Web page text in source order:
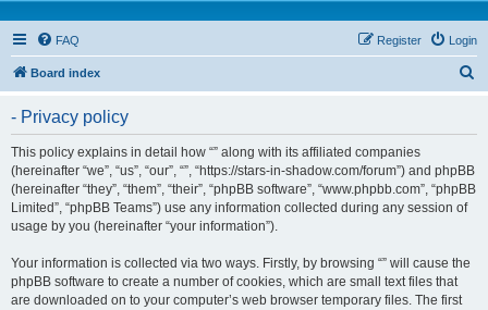
FAQ Login
Register
Board index
- Privacy policy
This policy explains in detail how “” along with its affiliated companies
(hereinafter “we”, “us”, “our”, “”, “https://stars-in-shadow.com/forum”) and phpBB
(hereinafter “they”, “them”, “their”, “phpBB software”, “www.phpbb.com”, “phpBB
Limited”, “phpBB Teams”) use any information collected during any session of
usage by you (hereinafter “your information”).
Your information is collected via two ways. Firstly, by browsing “” will cause the
phpBB software to create a number of cookies, which are small text files that
are downloaded on to your computer’s web browser temporary files. The first